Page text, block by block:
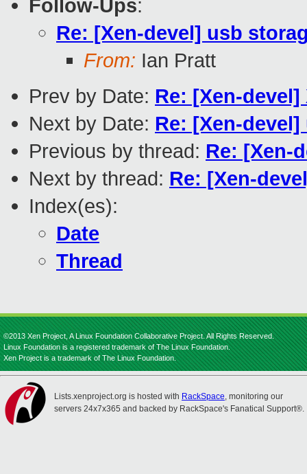
Follow-Ups:
Re: [Xen-devel] usb
From: Ian Pratt
Prev by Date: Re: [Xen-
Next by Date: Re: [Xen-
Previous by thread: Re: [Xen-
Next by thread: Re: [Xen-
Index(es):
Date
Thread
©2013 Xen Project, A Linux Foundation Collaborative Project. All Rights Reserved.
Linux Foundation is a registered trademark of The Linux Foundation.
Xen Project is a trademark of The Linux Foundation.
Lists.xenproject.org is hosted with RackSpace, monitoring our
servers 24x7x365 and backed by RackSpace's Fanatical Support®.